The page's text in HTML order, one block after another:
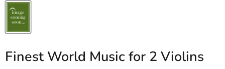
Finest World Music for 2 Violins